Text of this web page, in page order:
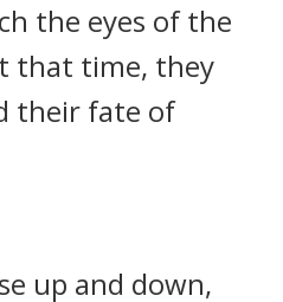
the eyes of the
that time, they
their fate of
up and down,